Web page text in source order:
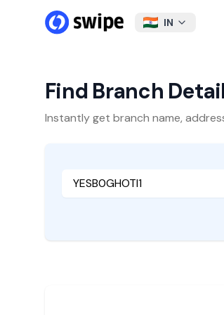
IN
Find Branch
Instantly get branch name,